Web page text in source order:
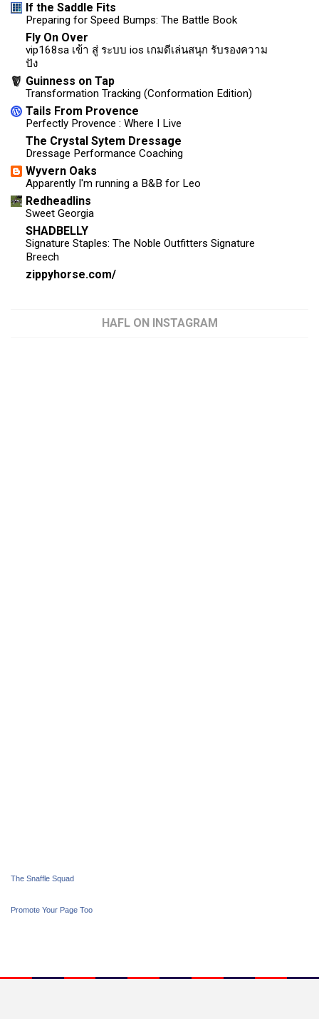
If the Saddle Fits
Preparing for Speed Bumps: The Battle Book
Fly On Over
vip168sa เข้า สู่ ระบบ ios เกมดีเล่นสนุก รับรองความ
ปัง
Guinness on Tap
Transformation Tracking (Conformation Edition)
Tails From Provence
Perfectly Provence : Where I Live
The Crystal Sytem Dressage
Dressage Performance Coaching
Wyvern Oaks
Apparently I'm running a B&B for Leo
Redheadlins
Sweet Georgia
SHADBELLY
Signature Staples: The Noble Outfitters Signature
Breech
zippyhorse.com/
HAFL ON INSTAGRAM
The Snaffle Squad
Promote Your Page Too